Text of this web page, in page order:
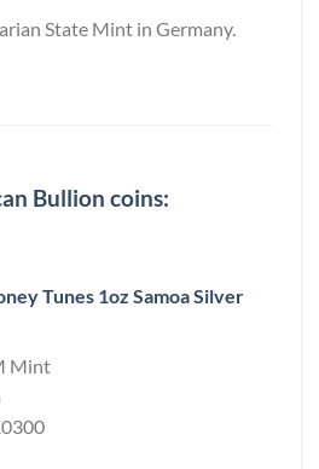
State Mint in Germany.
Bullion coins:
Tunes 1oz Samoa Silver
Mint